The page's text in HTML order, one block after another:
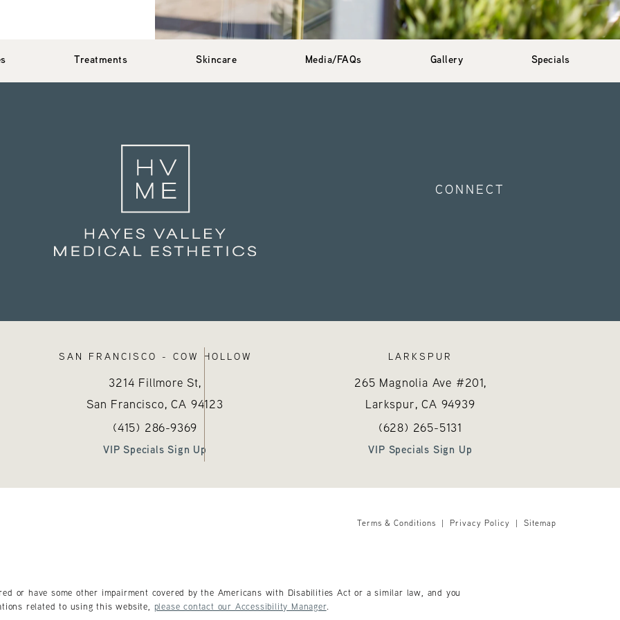
Treatments Skincare Media/FAQs Gallery Specials
CONNECT
on the phone at
SAN FRANCISCO - COW HOLLOW
3214 Fillmore St,
San Francisco, CA 94123
(opens in a new tab)
Call Hayes Valley Medical Esthetics on the phone at
(415) 286-9369
VIP Specials Sign Up
LARKSPUR
265 Magnolia Ave #201,
Larkspur, CA 94939
(opens in a new tab)
Call Hayes Valley Medical Esthetics on the
(628) 265-5131
VIP Specials Sign Up
Terms & Conditions Privacy Policy Sitemap
or have some other impairment covered by the Americans with Disabilities Act or a similar law, and you
related to using this website, please contact our Accessibility Manager.